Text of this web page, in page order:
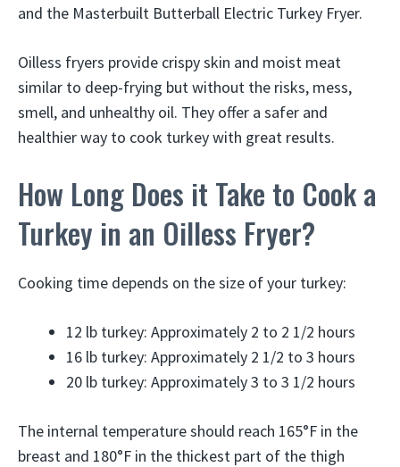
and the Masterbuilt Butterball Electric Turkey Fryer.
Oilless fryers provide crispy skin and moist meat
similar to deep-frying but without the risks, mess,
smell, and unhealthy oil. They offer a safer and
healthier way to cook turkey with great results.
How Long Does it Take to Cook a
Turkey in an Oilless Fryer?
Cooking time depends on the size of your turkey:
12 lb turkey: Approximately 2 to 2 1/2 hours
16 lb turkey: Approximately 2 1/2 to 3 hours
20 lb turkey: Approximately 3 to 3 1/2 hours
The internal temperature should reach 165°F in the
breast and 180°F in the thickest part of the thigh